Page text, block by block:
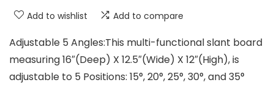
Add to wishlist Add to compare
Adjustable 5 Angles:This multi-functional slant board
measuring 16″(Deep) X 12.5″(Wide) X 12″(High), is
adjustable to 5 Positions: 15°, 20°, 25°, 30°, and 35°